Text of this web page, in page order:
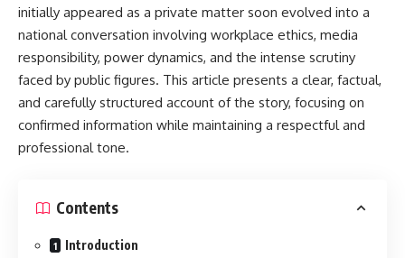
initially appeared as a private matter soon evolved into a
national conversation involving workplace ethics, media
responsibility, power dynamics, and the intense scrutiny
faced by public figures. This article presents a clear, factual,
and carefully structured account of the story, focusing on
confirmed information while maintaining a respectful and
professional tone.
Contents
Introduction